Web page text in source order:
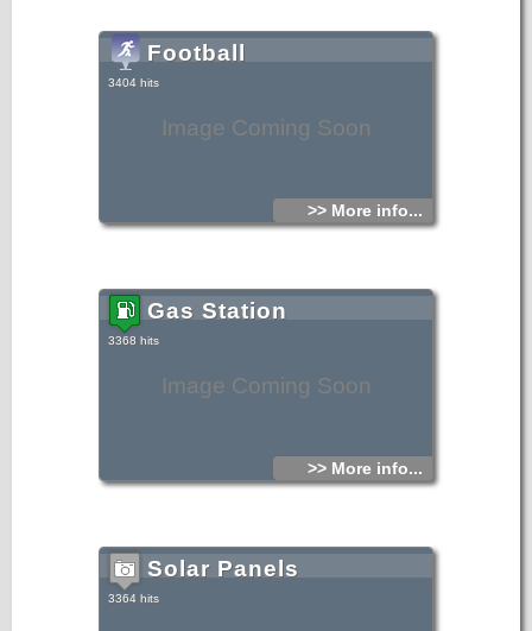
Image Coming Soon
Football
3404 hits
>> More info...
Image Coming Soon
Gas Station
3368 hits
>> More info...
Solar Panels
3364 hits